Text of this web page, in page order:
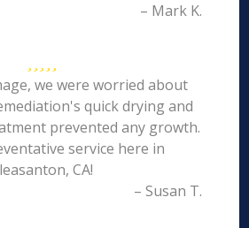
– Mark K.
we were worried about
quick drying and
prevented any growth.
service here in
CA!
– Susan T.